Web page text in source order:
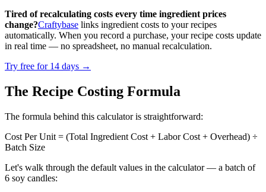
Tired of recalculating costs every time ingredient prices
change?Craftybase links ingredient costs to your recipes
automatically. When you record a purchase, your recipe costs update
in real time — no spreadsheet, no manual recalculation.
Try free for 14 days →
The Recipe Costing Formula
The formula behind this calculator is straightforward:
Cost Per Unit = (Total Ingredient Cost + Labor Cost + Overhead) ÷
Batch Size
Let's walk through the default values in the calculator — a batch of
6 soy candles: